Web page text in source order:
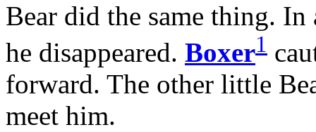
Bear did the same thing. In
he disappeared. Boxer1
forward. The other little
meet him.